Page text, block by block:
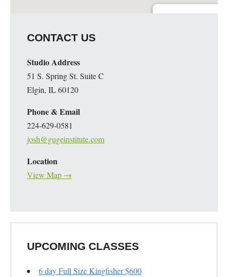
CONTACT US
Studio Address
51 S. Spring St. Suite C
Elgin, IL 60120
Phone & Email
224-629-0581
josh@gugeinstitute.com
Location
View Map →
UPCOMING CLASSES
6 day Full Size Kingfisher $600